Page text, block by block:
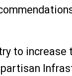
to increase